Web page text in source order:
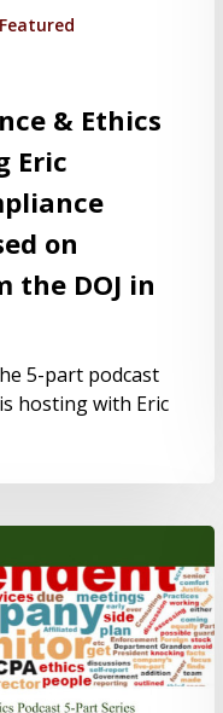
& Ethics
Eric
on
the DOJ in
5-part podcast
hosting with Eric